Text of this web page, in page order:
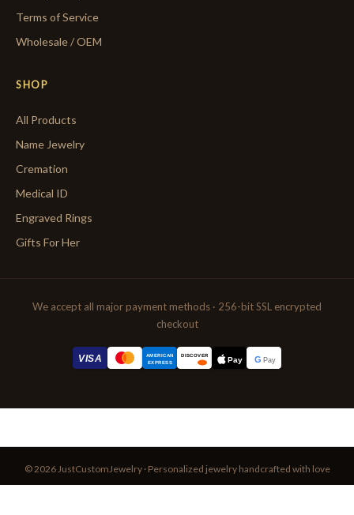
Terms of Service
Wholesale / OEM
SHOP
All Products
Name Jewelry
Cremation
Medical ID
Engraved Rings
Gifts For Her
We accept all major payment methods · 256-bit SSL encrypted
checkout
VISA
AMERICAN
EXPRESS
DISCOVER Pay G Pay
© 2026 JustCustomJewelry · Personalized jewelry handcrafted with love